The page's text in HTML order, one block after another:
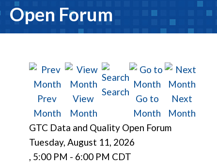
Open Forum
Prev
Month
View
Month
Search
Go to
Month
Next
Month
GTC Data and Quality Open Forum
Tuesday, August 11, 2026
, 5:00 PM - 6:00 PM CDT